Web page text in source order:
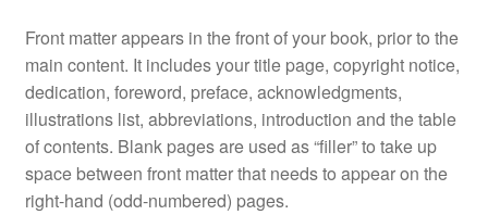
Front matter appears in the front of your book, prior to the
main content. It includes your title page, copyright notice,
dedication, foreword, preface, acknowledgments,
illustrations list, abbreviations, introduction and the table
of contents. Blank pages are used as “filler” to take up
space between front matter that needs to appear on the
right-hand (odd-numbered) pages.